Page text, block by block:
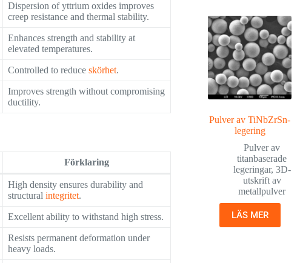
Dispersion of yttrium oxides improves
creep resistance and thermal stability.
Enhances strength and stability at
elevated temperatures.
Controlled to reduceskörhet.
Improves strength without compromising
ductility.
Förklaring
High density ensures durability and
structuralintegritet.
Excellent ability to withstand high stress.
Resists permanent deformation under
heavy loads.
Pulver av TiNbZrSn-
legering
Pulver av
titanbaserade
legeringar, 3D-
utskrift av
metallpulver
LÄS MER